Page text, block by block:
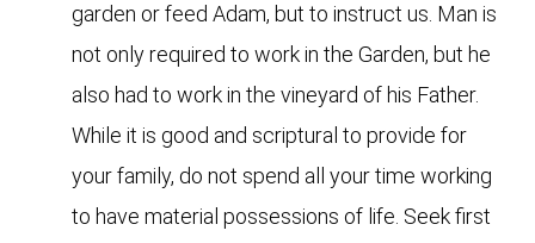
garden or feed Adam, but to instruct us. Man is
not only required to work in the Garden, but he
also had to work in the vineyard of his Father.
While it is good and scriptural to provide for
your family, do not spend all your time working
to have material possessions of life. Seek first